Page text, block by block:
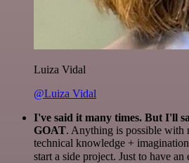
Luiza Vidal
@Luiza Vidal
I've said it many times. But I'll
GOAT. Anything is possible with
technical knowledge +
start a side project. Just to have